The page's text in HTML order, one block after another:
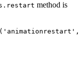
method is